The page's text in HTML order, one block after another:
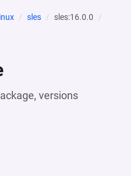
sles
sles:16.0.0
versions